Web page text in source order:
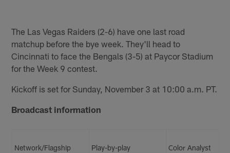
The Las Vegas Raiders (2-6) have one last road
matchup before the bye week. They'll head to
Cincinnati to face the Bengals (3-5) at Paycor Stadium
for the Week 9 contest.
Kickoff is set for Sunday, November 3 at 10:00 a.m. PT.
Broadcast information
Network/Flagship Play-by-play
Color Analyst